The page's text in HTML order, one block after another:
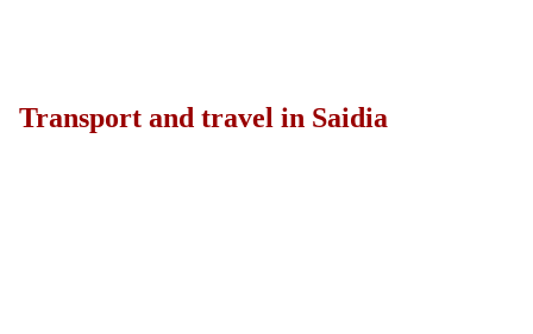
Transport and travel in Saidia